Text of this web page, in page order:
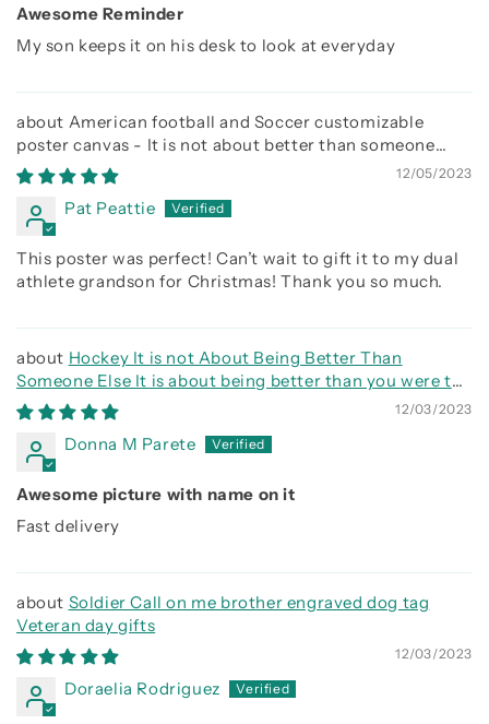
Awesome Reminder
My son keeps it on his desk to look at everyday
American football and Soccer customizable
poster canvas - It is not about better than someone
else, It is about being better than you were the day
before
12/05/2023
Pat Peattie
This poster was perfect! Can’t wait to gift it to my dual
athlete grandson for Christmas! Thank you so much.
Hockey It is not About Being Better Than
Someone Else It is about being better than you were the
day before
12/03/2023
Donna M Parete
Awesome picture with name on it
Fast delivery
Soldier Call on me brother engraved dog tag
Veteran day gifts
12/03/2023
Doraelia Rodriguez